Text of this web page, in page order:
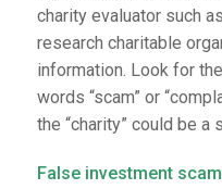
charity evaluator such as
research charitable
information. Look for
words “scam” or
the “charity” could be a
False investment